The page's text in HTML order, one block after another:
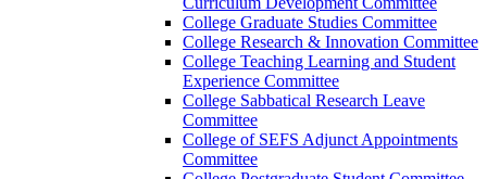
College Graduate Studies Committee
College Research & Innovation Committee
College Teaching Learning and Student
Experience Committee
College Sabbatical Research Leave
Committee
College of SEFS Adjunct Appointments
Committee